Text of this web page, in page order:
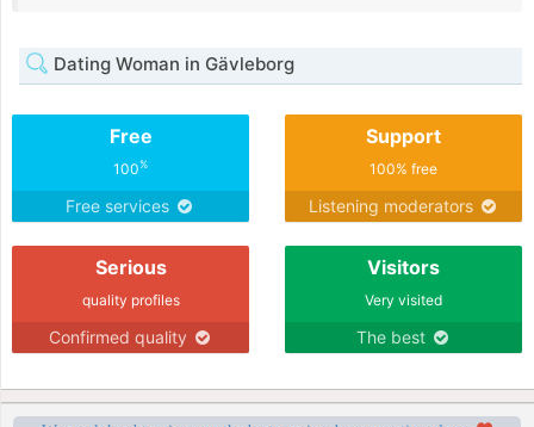
Dating Woman in Gävleborg
Free
100%
Free services
Support
100% free
Listening moderators
Serious
quality profiles
Confirmed quality
Visitors
Very visited
The best